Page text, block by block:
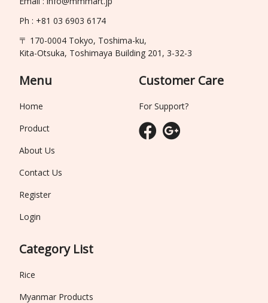
Ph : +81 03 6903 6174
〒 170-0004 Tokyo, Toshima-ku,
Kita-Otsuka, Toshimaya Building 201, 3-32-3
Menu
Home
Product
About Us
Contact Us
Register
Login
Category List
Rice
Myanmar Products
Customer Care
For Support?